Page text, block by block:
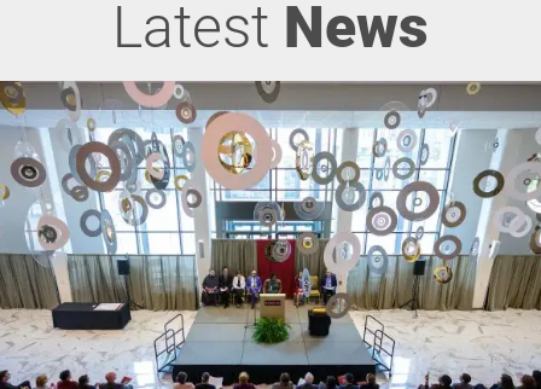
Latest News